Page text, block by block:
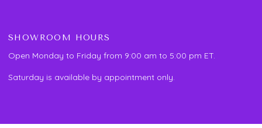
SHOWROOM HOURS
Open Monday to Friday from 9:00 am to 5:00 pm ET.
Saturday is available by appointment only.